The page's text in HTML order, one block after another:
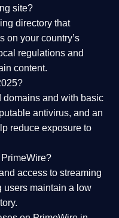
site?
directory that
on your country’s
regulations and
content.
and with basic
antivirus, and an
reduce exposure to
access to streaming
users maintain a low